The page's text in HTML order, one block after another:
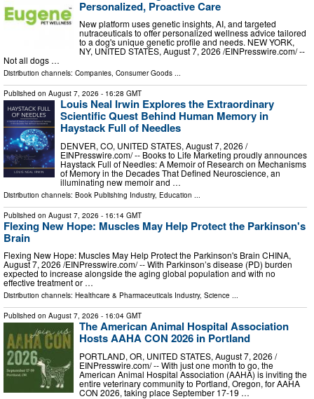
Personalized, Proactive Care
New platform uses genetic insights, AI, and targeted
nutraceuticals to offer personalized wellness advice tailored
to a dog's unique genetic profile and needs. NEW YORK,
NY, UNITED STATES, August 7, 2026 /⁨EINPresswire.com⁩/ --
Not all dogs …
Distribution channels: Companies, Consumer Goods ...
Published on August 7, 2026 - 16:28 GMT
Louis Neal Irwin Explores the Extraordinary
Scientific Quest Behind Human Memory in
Haystack Full of Needles
DENVER, CO, UNITED STATES, August 7, 2026 /⁨
EINPresswire.com⁩/ -- Books to Life Marketing proudly announces
Haystack Full of Needles: A Memoir of Research on Mechanisms
of Memory in the Decades That Defined Neuroscience, an
illuminating new memoir and …
Distribution channels: Book Publishing Industry, Education
Published on August 7, 2026 - 16:14 GMT
Flexing New Hope: Muscles May Help Protect the Parkinson's
Brain
Flexing New Hope: Muscles May Help Protect the Parkinson's Brain CHINA,
August 7, 2026 /⁨EINPresswire.com⁩/ -- With Parkinson’s disease (PD) burden
expected to increase alongside the aging global population and with no
effective treatment or …
Distribution channels: Healthcare & Pharmaceuticals Industry, Science ...
Published on August 7, 2026 - 16:04 GMT
The American Animal Hospital Association
Hosts AAHA CON 2026 in Portland
PORTLAND, OR, UNITED STATES, August 7, 2026 /⁨
EINPresswire.com⁩/ -- With just one month to go, the
American Animal Hospital Association (AAHA) is inviting the
entire veterinary community to Portland, Oregon, for AAHA
CON 2026, taking place September 17-19 …